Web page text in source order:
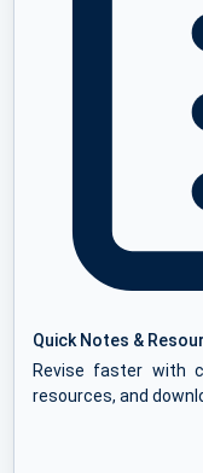
Quick Notes &
Revise faster with
resources, and